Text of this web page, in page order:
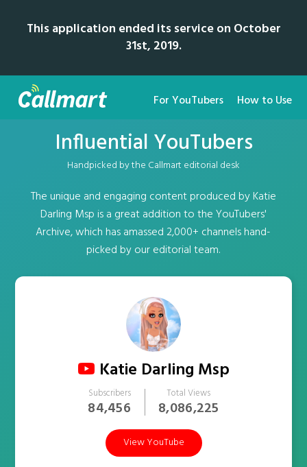
This application ended its service on October
31st, 2019.
For YouTubers How to Use
Influential YouTubers
Handpicked by the Callmart editorial desk
The unique and engaging content produced by Katie
Darling Msp is a great addition to the YouTubers'
Archive, which has amassed 2,000+ channels hand-
picked by our editorial team.
Katie Darling Msp
Subscribers
84,456
Total Views
8,086,225
View YouTube